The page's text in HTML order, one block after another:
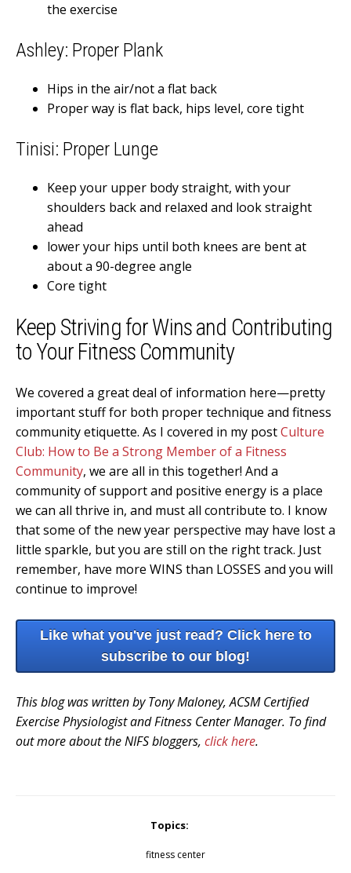
the exercise
Ashley: Proper Plank
Hips in the air/not a flat back
Proper way is flat back, hips level, core tight
Tinisi: Proper Lunge
Keep your upper body straight, with your
shoulders back and relaxed and look straight
ahead
lower your hips until both knees are bent at
about a 90-degree angle
Core tight
Keep Striving for Wins and Contributing
to Your Fitness Community
We covered a great deal of information here—pretty
important stuff for both proper technique and fitness
community etiquette. As I covered in my postCulture
Club: How to Be a Strong Member of a Fitness
Community, we are all in this together! And a
community of support and positive energy is a place
we can all thrive in, and must all contribute to. I know
that some of the new year perspective may have lost a
little sparkle, but you are still on the right track. Just
remember, have more WINS than LOSSES and you will
continue to improve!
Like what you've just read? Click here to
subscribe to our blog!
This blog was written by Tony Maloney, ACSM Certified
Exercise Physiologist and Fitness Center Manager. To find
out more about the NIFS bloggers, click here.
Topics:
fitness center